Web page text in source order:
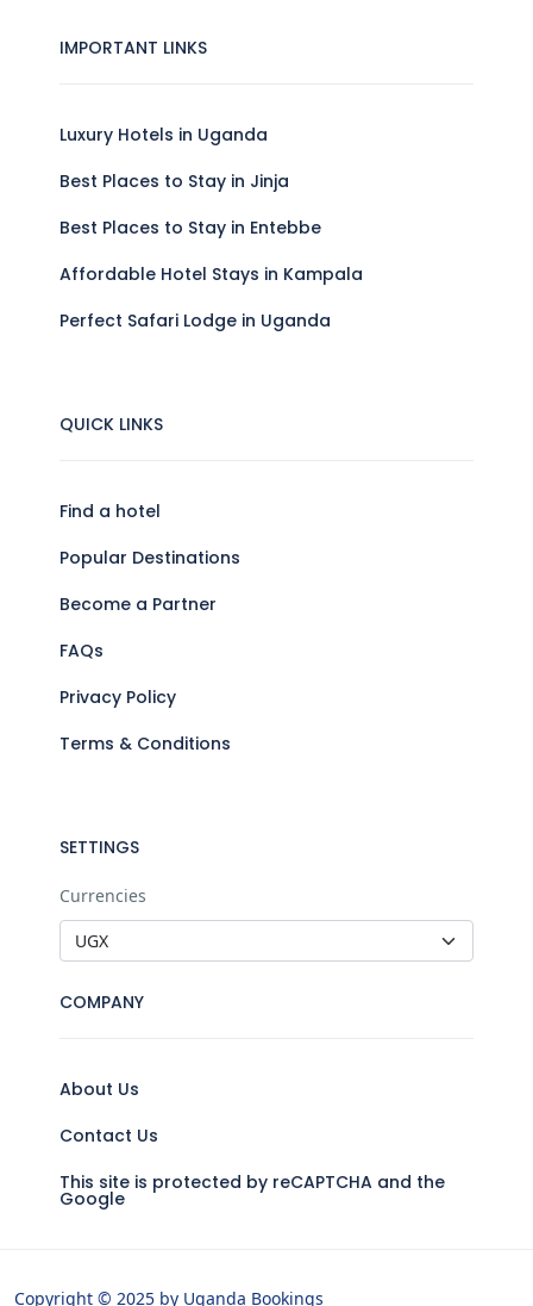
IMPORTANT LINKS
Luxury Hotels in Uganda
Best Places to Stay in Jinja
Best Places to Stay in Entebbe
Affordable Hotel Stays in Kampala
Perfect Safari Lodge in Uganda
QUICK LINKS
Find a hotel
Popular Destinations
Become a Partner
FAQs
Privacy Policy
Terms & Conditions
SETTINGS
Currencies
COMPANY
About Us
Contact Us
This site is protected by reCAPTCHA and the
Google
Copyright © 2025 by Uganda Bookings